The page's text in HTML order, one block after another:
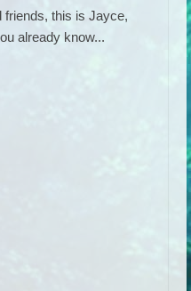
friends, this is Jayce,
already know...